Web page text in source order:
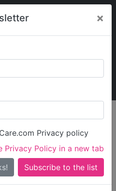
×
Privacy policy
Privacy Policy in a new tab
Search
Search Near Me
OutstandingorGood